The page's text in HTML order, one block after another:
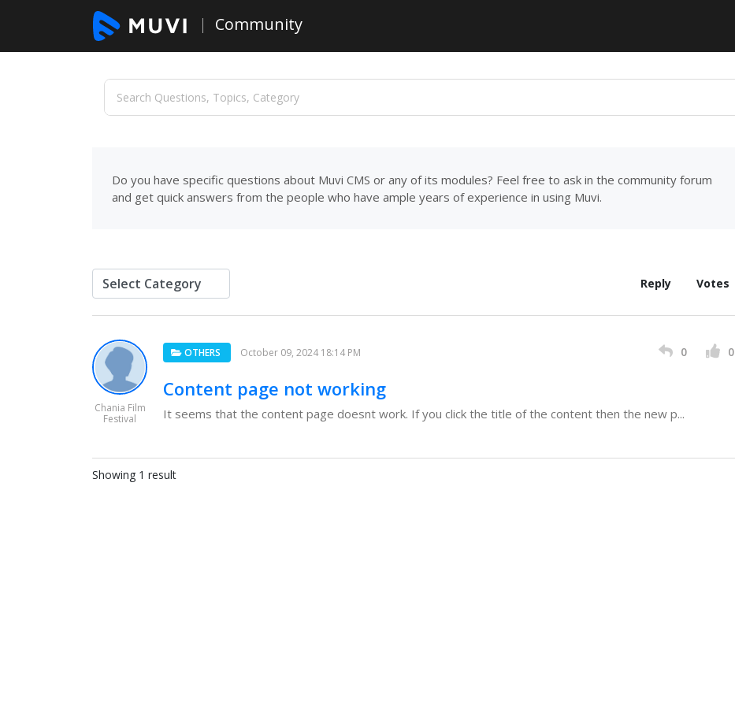
Community
Do you have specific questions about Muvi CMS or any of its modules? Feel free to ask in the community forum
and get quick answers from the people who have ample years of experience in using Muvi.
Reply Votes
Chania Film
Festival
OTHERS October 09, 2024 18:14 PM 0 0
Content page not working
It seems that the content page doesnt work. If you click the title of the content then the new p...
Showing 1 result